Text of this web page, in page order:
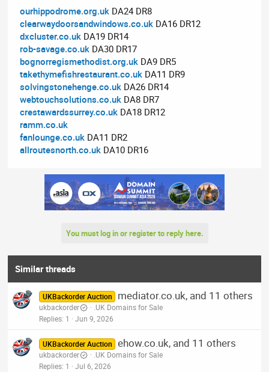
e
r
ourhippodrome.org.uk DA24 DR8
clearwaydoorsandwindows.co.uk DA16 DR12
dxcluster.co.uk DA19 DR14
rob-savage.co.uk DA30 DR17
bognorregismethodist.org.uk DA9 DR5
takethymefishrestaurant.co.uk DA11 DR9
solvingstonehenge.co.uk DA26 DR14
webtouchsolutions.co.uk DA8 DR7
crestawardssurrey.co.uk DA18 DR12
ramm.co.uk
fanlounge.co.uk DA11 DR2
allroutesnorth.co.uk DA10 DR16
You must log in or register to reply here.
Similar threads
UKBackorder Auction mediator.co.uk, and 11 others
ukbackorder
.UK Domains for Sale
Replies 1 Jun 9, 2026
UKBackorder Auction ehow.co.uk, and 11 others
ukbackorder
.UK Domains for Sale
Replies 1 Jul 6, 2026